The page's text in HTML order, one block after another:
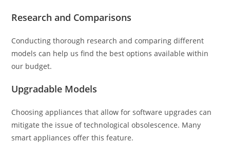
Research and Comparisons
Conducting thorough research and comparing different
models can help us find the best options available within
our budget.
Upgradable Models
Choosing appliances that allow for software upgrades can
mitigate the issue of technological obsolescence. Many
smart appliances offer this feature.